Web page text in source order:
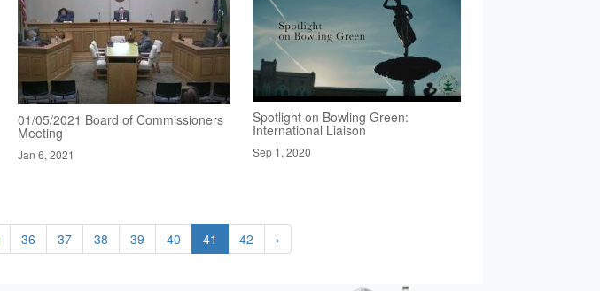
01/05/2021 Board of Commissioners
Meeting
Jan 6, 2021
Spotlight on Bowling Green:
International Liaison
Sep 1, 2020
36 37 38 39 40 41 42 ›